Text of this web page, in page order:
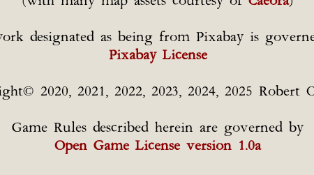
designated as being from Pixabay is
Pixabay License
2020, 2021, 2022, 2023, 2024, 2025 Robert
Game Rules described herein are governed by
Open Game License version 1.0a